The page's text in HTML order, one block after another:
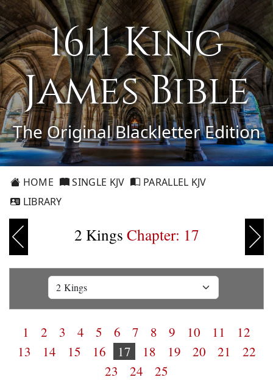
1611 King
James Bible
The Original Blackletter Edition
HOME SINGLE KJV
PARALLEL KJV
LIBRARY
2 Kings Chapter: 17
1 2 3 4 5 6 7 8 9 10 11
12
13
14 15 16 17 18 19 20 21
22
23
24 25